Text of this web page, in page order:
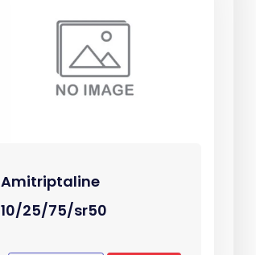
Amitriptaline
10/25/75/sr50